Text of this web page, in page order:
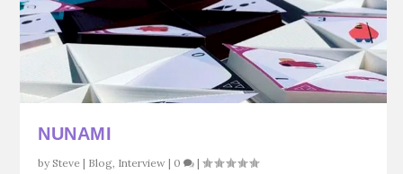
NUNAMI
bySteve | Blog Interview | 0 |